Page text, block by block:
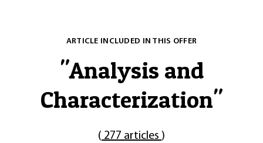
ARTICLE INCLUDED IN THIS OFFER
"Analysis and
Characterization"
( 277 articles )